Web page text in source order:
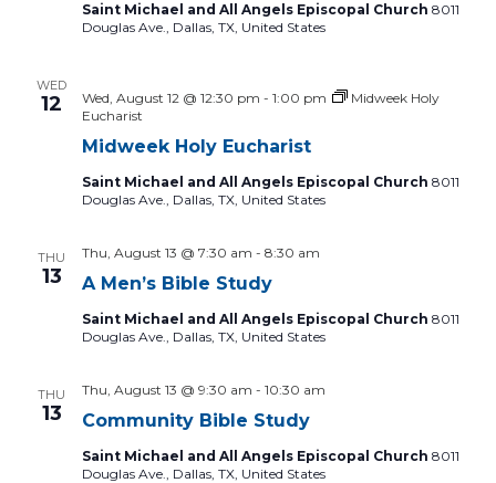
Saint Michael and All Angels Episcopal Church 8011
Douglas Ave., Dallas, TX, United States
WED
12
Midweek Holy Eucharist
Wed, August 12 @ 12:30 pm - 1:00 pm
Midweek Holy
Eucharist
Saint Michael and All Angels Episcopal Church 8011
Douglas Ave., Dallas, TX, United States
THU
13 A Men’s Bible Study
Thu, August 13 @ 7:30 am - 8:30 am
Saint Michael and All Angels Episcopal Church 8011
Douglas Ave., Dallas, TX, United States
THU
13 Community Bible Study
Thu, August 13 @ 9:30 am - 10:30 am
Saint Michael and All Angels Episcopal Church 8011
Douglas Ave., Dallas, TX, United States